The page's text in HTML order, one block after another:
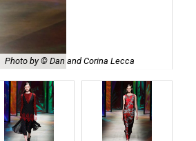
Photo by © Dan and Corina Lecca